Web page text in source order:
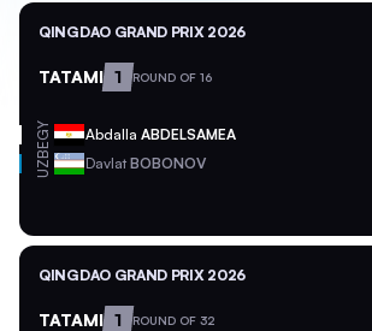
QINGDAO GRAND PRIX 2026
TATAMI 1 ROUND OF 16
EGY Abdalla ABDELSAMEA
UZB Davlat BOBONOV
QINGDAO GRAND PRIX 2026
TATAMI 1 ROUND OF 32